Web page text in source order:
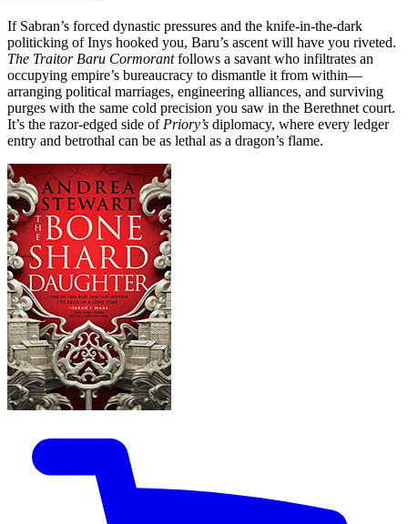
If Sabran’s forced dynastic pressures and the knife-in-the-dark
politicking of Inys hooked you, Baru’s ascent will have you riveted.
The Traitor Baru Cormorantfollows a savant who infiltrates an
occupying empire’s bureaucracy to dismantle it from within—
arranging political marriages, engineering alliances, and surviving
purges with the same cold precision you saw in the Berethnet court.
It’s the razor-edged side of Priory’s diplomacy, where every ledger
entry and betrothal can be as lethal as a dragon’s flame.